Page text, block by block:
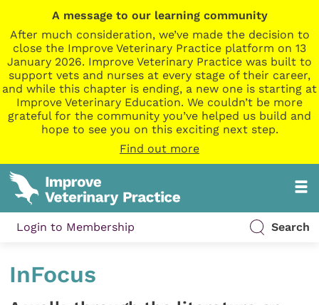
A message to our learning community
After much consideration, we’ve made the decision to
close the Improve Veterinary Practice platform on 13
January 2026. Improve Veterinary Practice was built to
support vets and nurses at every stage of their career,
and while this chapter is ending, a new one is starting at
Improve Veterinary Education. We couldn’t be more
grateful for the community you’ve helped us build and
hope to see you on this exciting next step.
Find out more
Login to Membership Search
InFocus